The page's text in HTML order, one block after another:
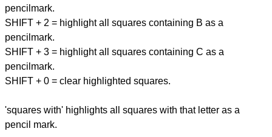
pencilmark.
SHIFT + 2 = highlight all squares containing B as a
pencilmark.
SHIFT + 3 = highlight all squares containing C as a
pencilmark.
SHIFT + 0 = clear highlighted squares.
'squares with' highlights all squares with that letter as a
pencil mark.